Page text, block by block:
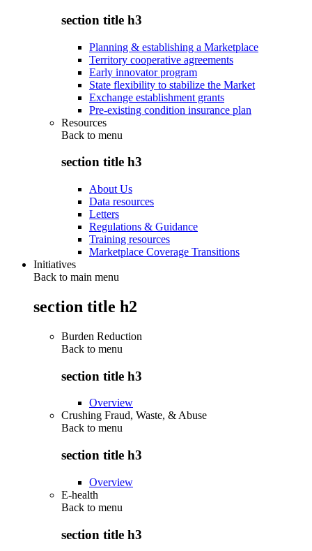
section title h3
Planning & establishing a Marketplace
Territory cooperative agreements
Early innovator program
State flexibility to stabilize the Market
Exchange establishment grants
Pre-existing condition insurance plan
Resources
Back to menu
section title h3
About Us
Data resources
Letters
Regulations & Guidance
Training resources
Marketplace Coverage Transitions
Initiatives
Back to main menu
section title h2
Burden Reduction
Back to menu
section title h3
Overview
Crushing Fraud, Waste, & Abuse
Back to menu
section title h3
Overview
E-health
Back to menu
section title h3